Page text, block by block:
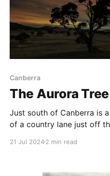
Canberra
The Aurora Tree
Just south of Canberra is
of a country lane just off
south, providing a great
are just right. On this
21 Jul 20242 min read